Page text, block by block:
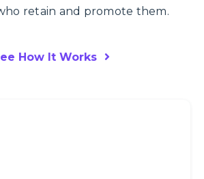
retain and promote them.
How It Works